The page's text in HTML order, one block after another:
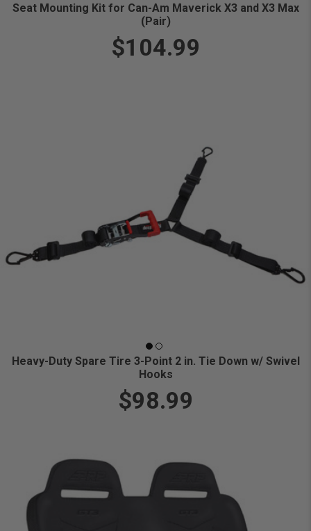
Seat Mounting Kit for Can-Am Maverick X3 and X3 Max
(Pair)
$104.99
Heavy-Duty Spare Tire 3-Point 2 in. Tie Down w/ Swivel
Hooks
$98.99